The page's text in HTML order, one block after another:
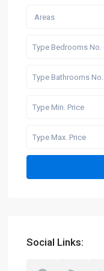
Areas
Social Links: